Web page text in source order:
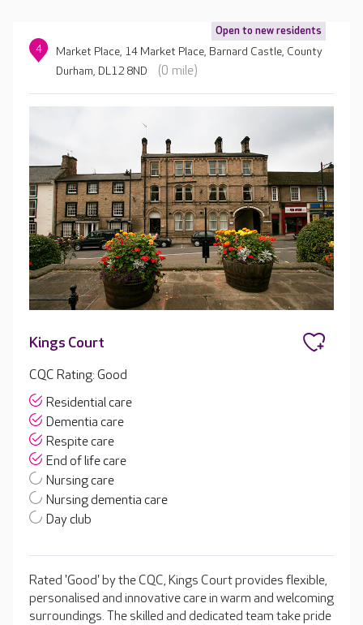
Open to new residents
4
Market Place, 14 Market Place, Barnard Castle, County
Durham, DL12 8ND
(0 mile)
Kings Court
CQC Rating: Good
Residential care
Dementia care
Respite care
End of life care
Nursing care
Nursing dementia care
Day club
Rated 'Good' by the CQC, Kings Court provides flexible,
personalised and innovative care in warm and welcoming
surroundings. The skilled and dedicated team take pride